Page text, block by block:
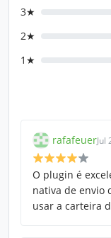
3★
2★
1★
rafafeuerJul
O plugin é
nativa de envio
usar a carteira